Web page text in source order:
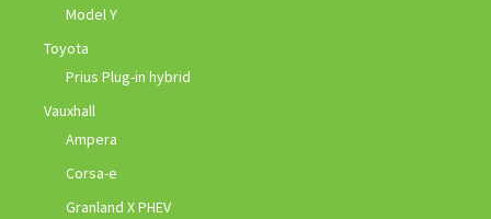
Model Y
Toyota
Prius Plug-in hybrid
Vauxhall
Ampera
Corsa-e
Granland X PHEV